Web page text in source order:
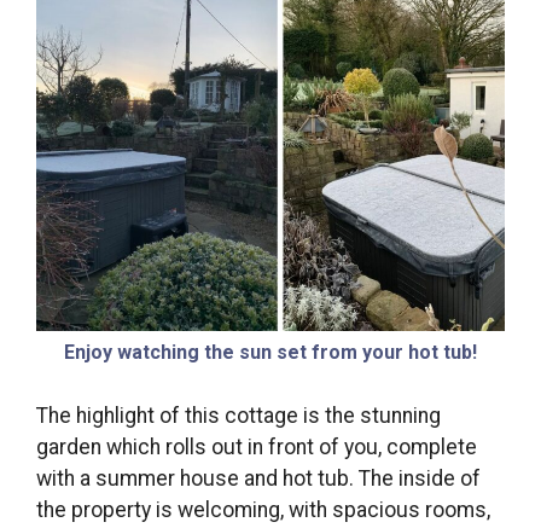
Enjoy watching the sun set from your hot tub!
The highlight of this cottage is the stunning
garden which rolls out in front of you, complete
with a summer house and hot tub. The inside of
the property is welcoming, with spacious rooms,